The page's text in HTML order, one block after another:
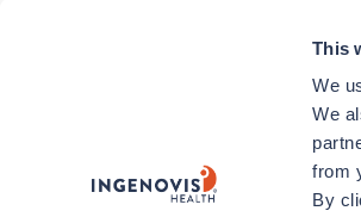
This
We
We
from
By